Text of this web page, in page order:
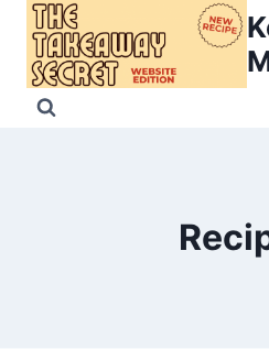
Skip
content